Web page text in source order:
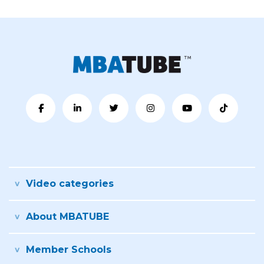
Video categories
About MBATUBE
Member Schools